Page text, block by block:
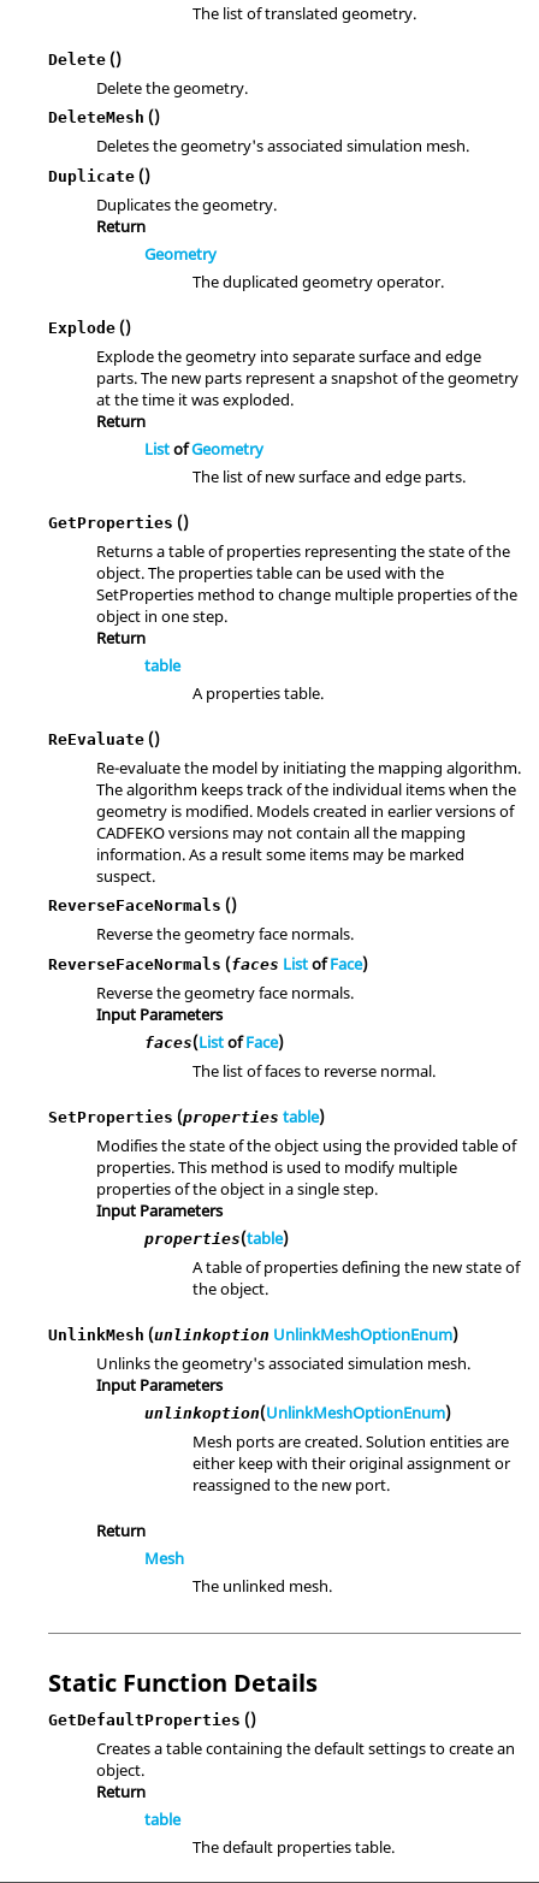
The list of translated geometry.
Delete ()
Delete the geometry.
DeleteMesh ()
Deletes the geometry's associated simulation mesh.
Duplicate ()
Duplicates the geometry.
Return
Geometry
The duplicated geometry operator.
Explode ()
Explode the geometry into separate surface and edge
parts. The new parts represent a snapshot of the geometry
at the time it was exploded.
Return
ListofGeometry
The list of new surface and edge parts.
GetProperties ()
Returns a table of properties representing the state of the
object. The properties table can be used with the
SetProperties method to change multiple properties of the
object in one step.
Return
table
A properties table.
ReEvaluate ()
Re-evaluate the model by initiating the mapping algorithm.
The algorithm keeps track of the individual items when the
geometry is modified. Models created in earlier versions of
CADFEKO versions may not contain all the mapping
information. As a result some items may be marked
suspect.
ReverseFaceNormals ()
Reverse the geometry face normals.
ReverseFaceNormals (faces ListofFace)
Reverse the geometry face normals.
Input Parameters
faces(ListofFace)
The list of faces to reverse normal.
SetProperties (properties table)
Modifies the state of the object using the provided table of
properties. This method is used to modify multiple
properties of the object in a single step.
Input Parameters
properties(table)
A table of properties defining the new state of
the object.
UnlinkMesh (unlinkoption UnlinkMeshOptionEnum)
Unlinks the geometry's associated simulation mesh.
Input Parameters
unlinkoption(UnlinkMeshOptionEnum)
Mesh ports are created. Solution entities are
either keep with their original assignment or
reassigned to the new port.
Return
Mesh
The unlinked mesh.
Static Function Details
GetDefaultProperties ()
Creates a table containing the default settings to create an
object.
Return
table
The default properties table.